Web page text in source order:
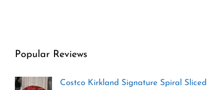
Popular Reviews
Costco Kirkland Signature Spiral Sliced